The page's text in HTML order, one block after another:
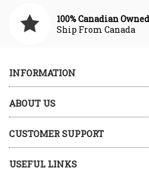
100% Canadian Owned
Ship From Canada
INFORMATION
ABOUT US
CUSTOMER SUPPORT
USEFUL LINKS